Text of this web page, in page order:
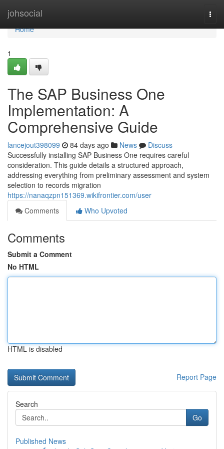
johsocial
Home
Home
1
The SAP Business One
Implementation: A
Comprehensive Guide
lancejout398099 84 days ago News
Discuss
Successfully installing SAP Business One requires careful
consideration. This guide details a structured approach,
addressing everything from preliminary assessment and system
selection to records migration
https://nanaqzpn151369.wikifrontier.com/user
Comments
Who Upvoted
Comments
Submit a Comment
No HTML
HTML is disabled
Report Page
Search
Go
Published News